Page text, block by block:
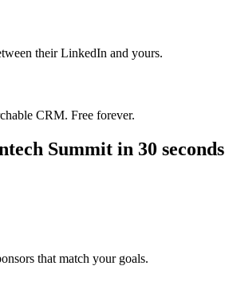
their LinkedIn and yours.
CRM. Free forever.
Summit in 30 seconds
that match your goals.